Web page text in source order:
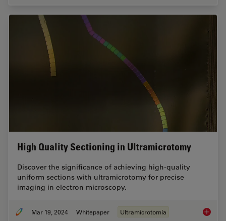
High Quality Sectioning in Ultramicrotomy
Discover the significance of achieving high-quality
uniform sections with ultramicrotomy for precise
imaging in electron microscopy.
Mar 19, 2024 Whitepaper Ultramicrotomía High